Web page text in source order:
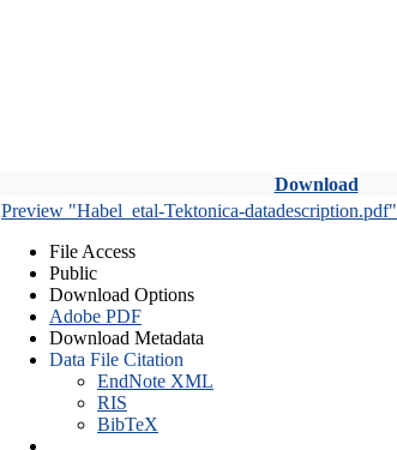
Download
Preview "Habel_etal-Tektonica-datadescription.pdf"
File Access
Public
Download Options
Adobe PDF
Download Metadata
Data File Citation
EndNote XML
RIS
BibTeX